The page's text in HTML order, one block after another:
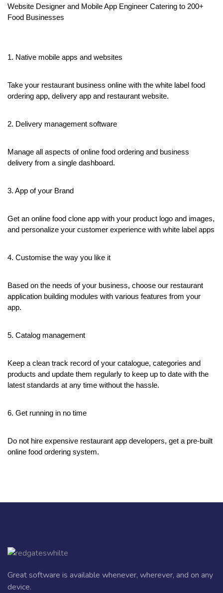
Website Designer and Mobile App Engineer Catering to 200+
Food Businesses
1. Native mobile apps and websites
Take your restaurant business online with the white label food
ordering app, delivery app and restaurant website.
2. Delivery management software
Manage all aspects of online food ordering and business
delivery from a single dashboard.
3. App of your Brand
Get an online food clone app with your product logo and images,
and personalize your customer experience with white label apps
4. Customise the way you like it
Based on the needs of your business, choose our restaurant
application building modules with various features from your
app.
5. Catalog management
Keep a clean track record of your catalogue, categories and
products and update them regularly to keep up to date with the
latest standards at any time without the hassle.
6. Get running in no time
Do not hire expensive restaurant app developers, get a pre-built
online food ordering system.
Great software is available whenever, wherever, and on any
device.